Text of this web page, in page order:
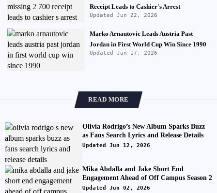
Receipt Leads to Cashier's Arrest
Updated Jun 22, 2026
Marko Arnautovic Leads Austria Past
Jordan in First World Cup Win Since 1990
Updated Jun 17, 2026
READ MORE
Olivia Rodrigo’s New Album Sparks Buzz
as Fans Search Lyrics and Release Details
Updated Jun 12, 2026
Mika Abdalla and Jake Short End
Engagement Ahead of Off Campus Season 2
Updated Jun 02, 2026